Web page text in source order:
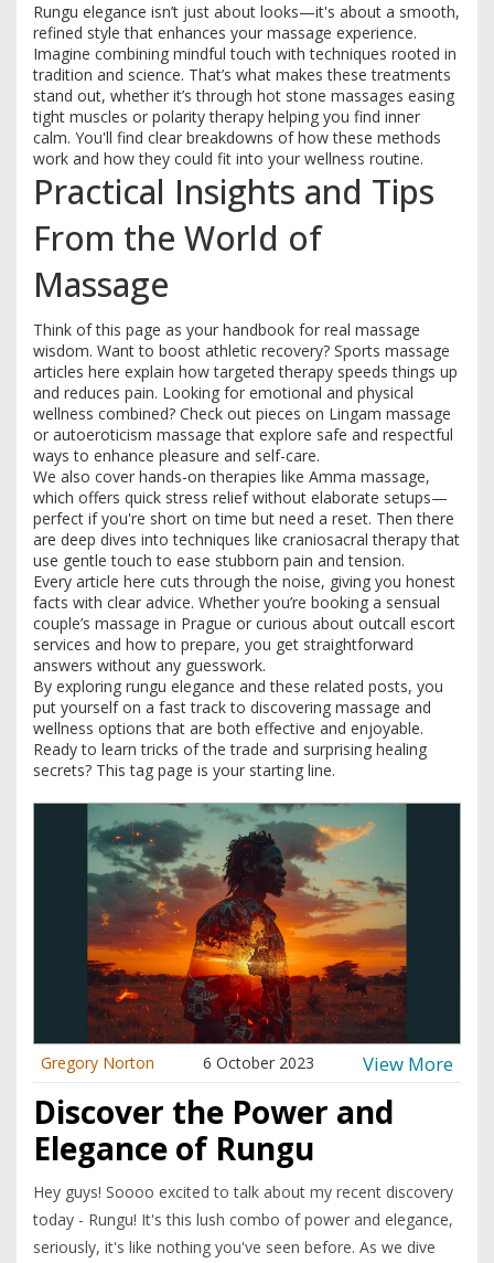
Rungu elegance isn’t just about looks—it's about a smooth,
refined style that enhances your massage experience.
Imagine combining mindful touch with techniques rooted in
tradition and science. That’s what makes these treatments
stand out, whether it’s through hot stone massages easing
tight muscles or polarity therapy helping you find inner
calm. You'll find clear breakdowns of how these methods
work and how they could fit into your wellness routine.
Practical Insights and Tips
From the World of
Massage
Think of this page as your handbook for real massage
wisdom. Want to boost athletic recovery? Sports massage
articles here explain how targeted therapy speeds things up
and reduces pain. Looking for emotional and physical
wellness combined? Check out pieces on Lingam massage
or autoeroticism massage that explore safe and respectful
ways to enhance pleasure and self-care.
We also cover hands-on therapies like Amma massage,
which offers quick stress relief without elaborate setups—
perfect if you're short on time but need a reset. Then there
are deep dives into techniques like craniosacral therapy that
use gentle touch to ease stubborn pain and tension.
Every article here cuts through the noise, giving you honest
facts with clear advice. Whether you’re booking a sensual
couple’s massage in Prague or curious about outcall escort
services and how to prepare, you get straightforward
answers without any guesswork.
By exploring rungu elegance and these related posts, you
put yourself on a fast track to discovering massage and
wellness options that are both effective and enjoyable.
Ready to learn tricks of the trade and surprising healing
secrets? This tag page is your starting line.
Gregory Norton 6 October 2023 View More
Discover the Power and
Elegance of Rungu
Hey guys! Soooo excited to talk about my recent discovery
today - Rungu! It's this lush combo of power and elegance,
seriously, it's like nothing you've seen before. As we dive